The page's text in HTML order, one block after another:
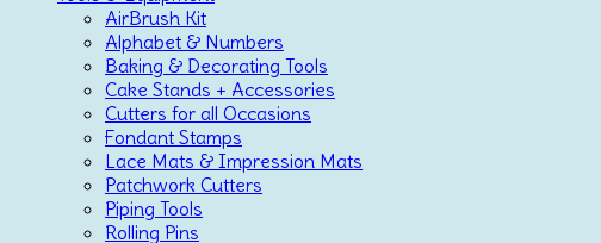
AirBrush Kit
Alphabet & Numbers
Baking & Decorating Tools
Cake Stands + Accessories
Cutters for all Occasions
Fondant Stamps
Lace Mats & Impression Mats
Patchwork Cutters
Piping Tools
Rolling Pins